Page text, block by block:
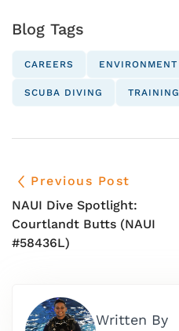
Blog Tags
CAREERS ENVIRONMENT
SCUBA DIVING TRAINING
Previous Post
NAUI Dive Spotlight:
Courtlandt Butts (NAUI
#58436L)
Written By